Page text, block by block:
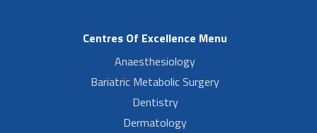
Centres Of Excellence Menu
Anaesthesiology
Bariatric Metabolic Surgery
Dentistry
Dermatology